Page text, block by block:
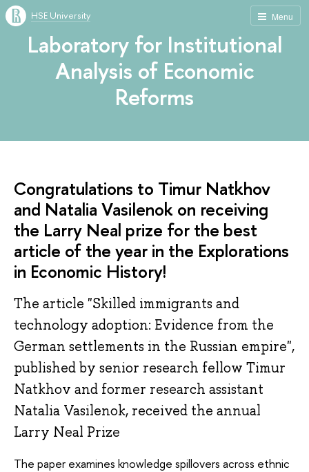
Menu
HSE University
Laboratory for Institutional
Analysis of Economic
Reforms
Congratulations to Timur Natkhov
and Natalia Vasilenok on receiving
the Larry Neal prize for the best
article of the year in the Explorations
in Economic History!
The article "Skilled immigrants and
technology adoption: Evidence from the
German settlements in the Russian empire",
published by senior research fellow Timur
Natkhov and former research assistant
Natalia Vasilenok, received the annual
Larry Neal Prize
The paper examines knowledge spillovers across ethnic